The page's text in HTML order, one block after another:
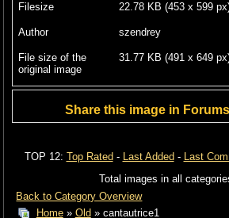
Filesize 22.78 KB (453 x 599
Author szendrey
File size of the
original image
31.77 KB (491 x 649
Share this image in
TOP 12: Top Rated - Last Added - Last
Total images in all
Back to Category Overview
Home» Old» cantautrice1